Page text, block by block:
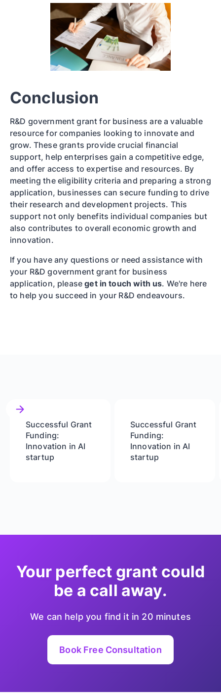
Conclusion
R&D government grant for business are a valuable
resource for companies looking to innovate and
grow. These grants provide crucial financial
support, help enterprises gain a competitive edge,
and offer access to expertise and resources. By
meeting the eligibility criteria and preparing a strong
application, businesses can secure funding to drive
their research and development projects. This
support not only benefits individual companies but
also contributes to overall economic growth and
innovation.
If you have any questions or need assistance with
your R&D government grant for business
application, pleaseget in touch with us. We're here
to help you succeed in your R&D endeavours.
Successful Grant
Funding:
Innovation in AI
startup
Successful Grant
Funding:
Innovation in AI
startup
Your perfect grant could
be a call away.
We can help you find it in 20 minutes
Book Free Consultation